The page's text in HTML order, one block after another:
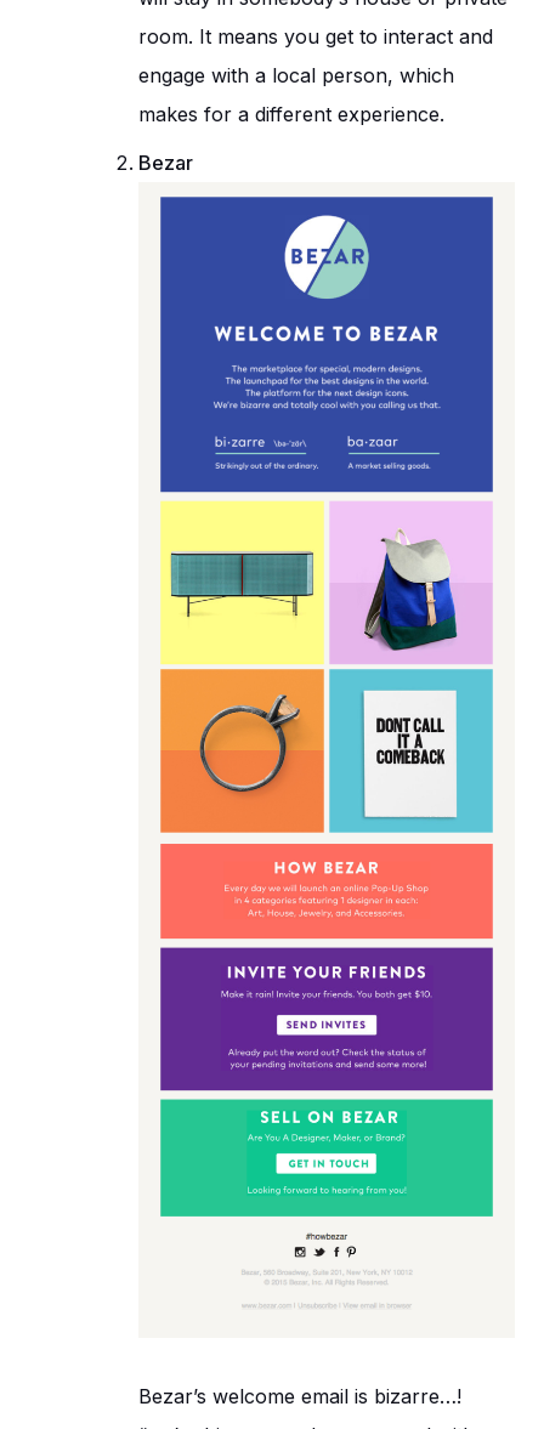
room. It means you get to interact and
engage with a local person, which
makes for a different experience.
Bezar
Bezar’s welcome email is bizarre…!